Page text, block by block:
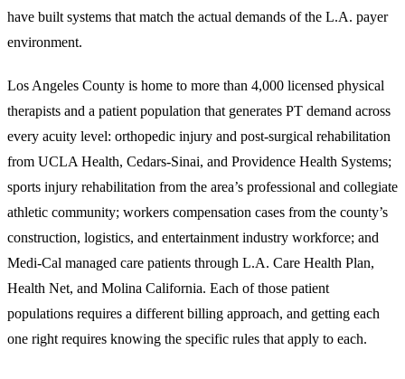
have built systems that match the actual demands of the L.A. payer
environment.
Los Angeles County is home to more than 4,000 licensed physical
therapists and a patient population that generates PT demand across
every acuity level: orthopedic injury and post-surgical rehabilitation
from UCLA Health, Cedars-Sinai, and Providence Health Systems;
sports injury rehabilitation from the area’s professional and collegiate
athletic community; workers compensation cases from the county’s
construction, logistics, and entertainment industry workforce; and
Medi-Cal managed care patients through L.A. Care Health Plan,
Health Net, and Molina California. Each of those patient
populations requires a different billing approach, and getting each
one right requires knowing the specific rules that apply to each.